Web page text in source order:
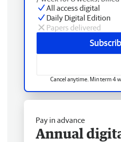
All access digital
Daily Digital Edition
Papers delivered
Cancel anytime. Min term 4
Pay in advance
Annual